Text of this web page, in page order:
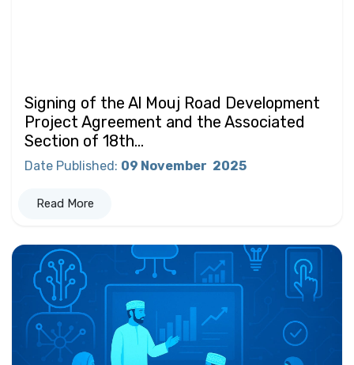
Signing of the Al Mouj Road Development
Project Agreement and the Associated
Section of 18th...
Date Published : 09 November 2025
Read More